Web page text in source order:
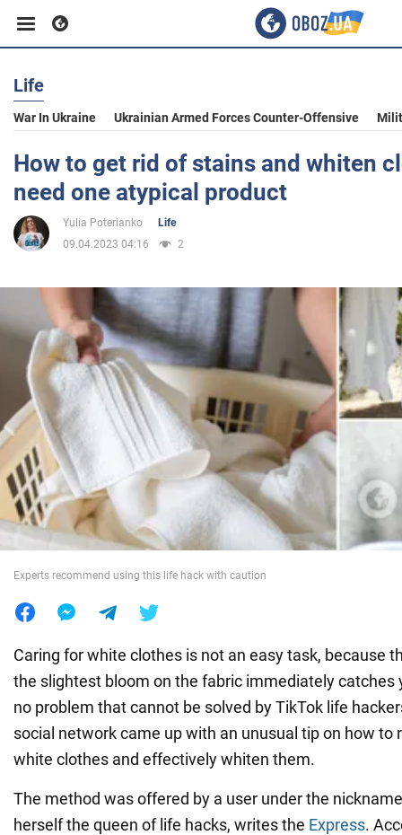
Business
Sport
Entertainment
Politics
Society
War in Ukraine
World
Life
War In Ukraine Ukrainian Armed Forces Counter-Offensive
How to get rid of stains and whiten
need one atypical product
Yulia Poterianko
Life
09.04.2023 04:16
2
Experts recommend using this life hack with caution
Caring for white clothes is not an easy task, because
the slightest bloom on the fabric immediately catches
no problem that cannot be solved by TikTok life
social network came up with an unusual tip on how to
white clothes and effectively whiten them.
The method was offered by a user under the
herself the queen of life hacks, writes the Express.